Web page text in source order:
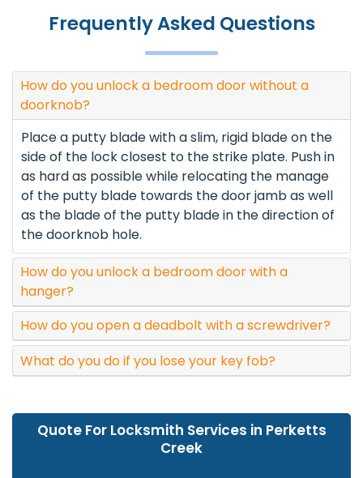
Frequently Asked Questions
How do you unlock a bedroom door without a
doorknob?
Place a putty blade with a slim, rigid blade on the
side of the lock closest to the strike plate. Push in
as hard as possible while relocating the manage
of the putty blade towards the door jamb as well
as the blade of the putty blade in the direction of
the doorknob hole.
How do you unlock a bedroom door with a
hanger?
How do you open a deadbolt with a screwdriver?
What do you do if you lose your key fob?
Quote For Locksmith Services in Perketts
Creek